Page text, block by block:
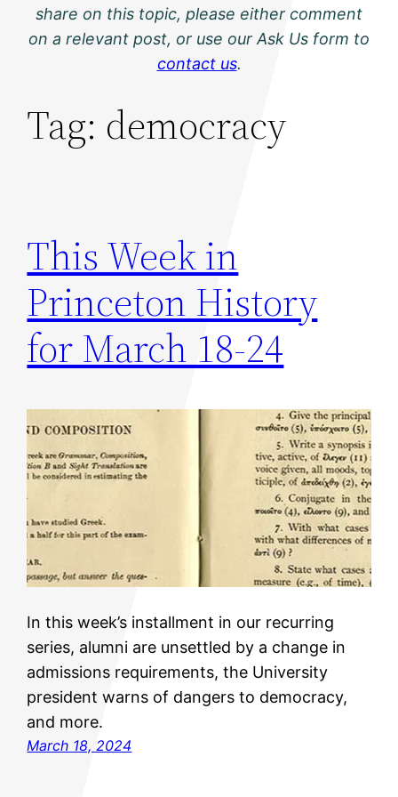
share on this topic, please either comment
on a relevant post, or use our Ask Us form to
contact us.
Tag: democracy
This Week in
Princeton History
for March 18-24
In this week’s installment in our recurring
series, alumni are unsettled by a change in
admissions requirements, the University
president warns of dangers to democracy,
and more.
March 18, 2024